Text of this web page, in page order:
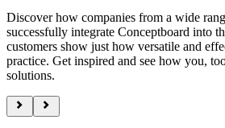
Discover how companies from a wide
successfully integrate Conceptboard into
customers show just how versatile and
practice. Get inspired and see how you,
solutions.